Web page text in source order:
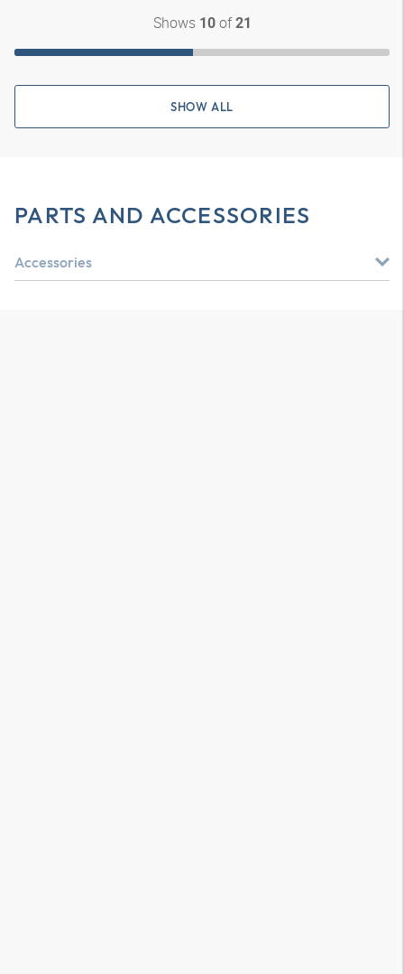
Shows 10of21
SHOW ALL
PARTS AND ACCESSORIES
Accessories